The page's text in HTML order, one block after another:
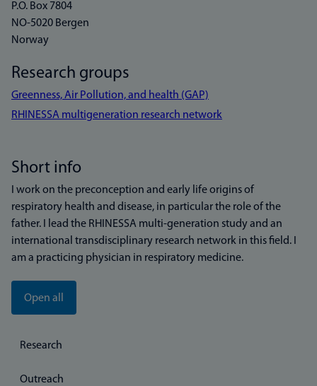
P.O. Box 7804
NO-5020 Bergen
Norway
Research groups
Greenness, Air Pollution, and health (GAP)
RHINESSA multigeneration research network
Short info
I work on the preconception and early life origins of
respiratory health and disease, in particular the role of the
father. I lead the RHINESSA multi-generation study and an
international transdisciplinary research network in this field. I
am a practicing physician in respiratory medicine.
Open all
Research
Outreach